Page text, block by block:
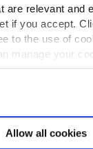
are relevant and
if you accept.
to the use of
manage your
information on
Allow all cookies
meetings